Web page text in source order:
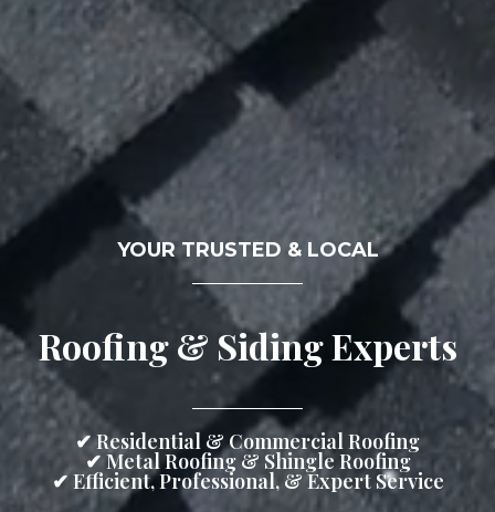
YOUR TRUSTED & LOCAL
Roofing & Siding Experts
✔ Residential & Commercial Roofing
✔ Metal Roofing & Shingle Roofing
✔ Efficient, Professional, & Expert Service